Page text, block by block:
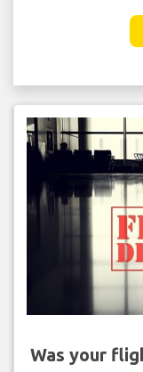
Was your